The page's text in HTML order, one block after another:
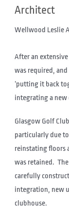
Architect
Wellwood Leslie
After an
was required,
‘putting it back
integrating a new
Glasgow Golf
particularly due
reinstating floors
was retained.
carefully
integration, new
clubhouse.